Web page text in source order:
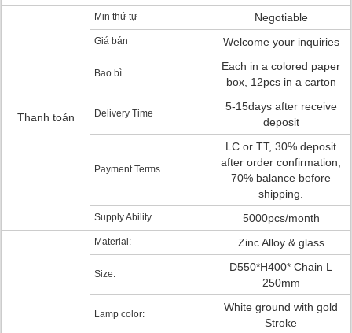
Thanh toán
Min thứ tự Negotiable
Giá bán Welcome your inquiries
Bao bì
Each in a colored paper
box, 12pcs in a carton
Delivery Time
5-15days after receive
deposit
Payment Terms
LC or TT, 30% deposit
after order confirmation,
70% balance before
shipping.
Supply Ability 5000pcs/month
Material: Zinc Alloy & glass
Size:
D550*H400* Chain L
250mm
Lamp color:
White ground with gold
Stroke